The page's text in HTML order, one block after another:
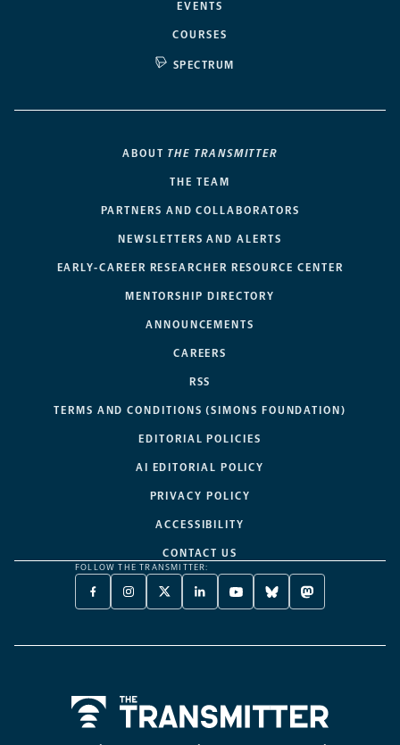
EVENTS
COURSES
SPECTRUM
ABOUT THE TRANSMITTER
THE TEAM
PARTNERS AND COLLABORATORS
NEWSLETTERS AND ALERTS
EARLY-CAREER RESEARCHER RESOURCE CENTER
MENTORSHIP DIRECTORY
ANNOUNCEMENTS
CAREERS
RSS
TERMS AND CONDITIONS (SIMONS FOUNDATION)
EDITORIAL POLICIES
AI EDITORIAL POLICY
PRIVACY POLICY
ACCESSIBILITY
CONTACT US
FOLLOW THE TRANSMITTER:
FACEBOOK
-
NEW
INSTAGRAM
-
NEW
X
TWITTER
A
LINKEDIN
-
NEW
YOUTUBE
-
NEW
BLUESKY
-
NEW
MASTODON
-
NEW